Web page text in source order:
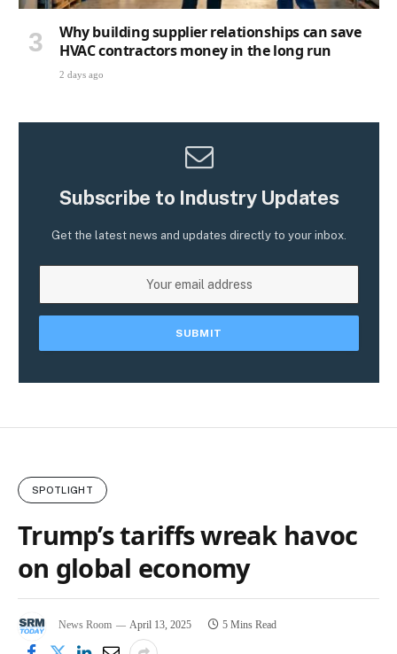
Why building supplier relationships can save
HVAC contractors money in the long run
2 days ago
Subscribe to Industry Updates
Get the latest news and updates directly to your inbox.
SPOTLIGHT
Trump’s tariffs wreak havoc
on global economy
News Room April 13, 2025 5 Mins Read